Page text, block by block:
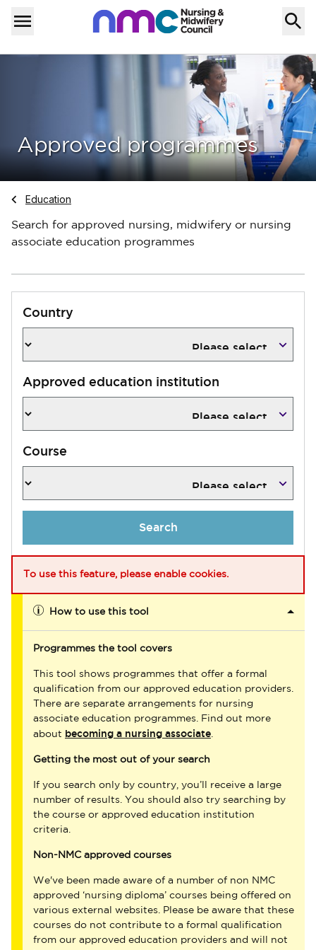
Skip to content
Menu
Home
Approved programmes
Navigate to
Education
Search for approved nursing, midwifery or nursing
associate education programmes
Country
Approved education institution
Course
Search
To use this feature, please enable cookies.
How to use this tool
Programmes the tool covers
This tool shows programmes that offer a formal
qualification from our approved education providers.
There are separate arrangements for nursing
associate education programmes. Find out more
about becoming a nursing associate
Getting the most out of your search
If you search only by country, you’ll receive a large
number of results. You should also try searching by
the course or approved education institution
criteria.
Non-NMC approved courses
We've been made aware of a number of non NMC
approved ‘nursing diploma’ courses being offered on
various external websites. Please be aware that these
courses do not contribute to a formal qualification
from our approved education providers and will not